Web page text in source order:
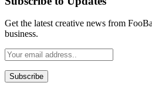
Get the latest creative news from
business.